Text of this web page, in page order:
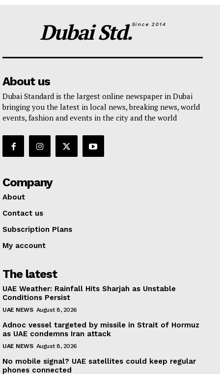
Dubai Std.Since 2014
About us
Dubai Standard is the largest online newspaper in Dubai
bringing you the latest in local news, breaking news, world
events, fashion and events in the city and the world
Company
About
Contact us
Subscription Plans
My account
The latest
UAE Weather: Rainfall Hits Sharjah as Unstable
Conditions Persist
UAE NEWS August 8, 2026
Adnoc vessel targeted by missile in Strait of Hormuz
as UAE condemns Iran attack
UAE NEWS August 8, 2026
No mobile signal? UAE satellites could keep regular
phones connected